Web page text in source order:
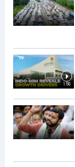
1:56